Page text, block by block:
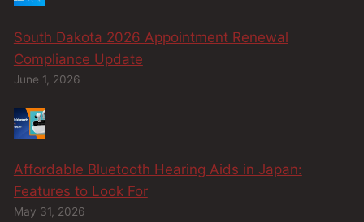
South Dakota 2026 Appointment Renewal
Compliance Update
June 1, 2026
Affordable Bluetooth Hearing Aids in Japan:
Features to Look For
May 31, 2026